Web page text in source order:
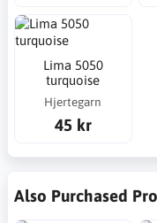
Lima 5050
turquoise
Hjertegarn
45 kr
Also Purchased